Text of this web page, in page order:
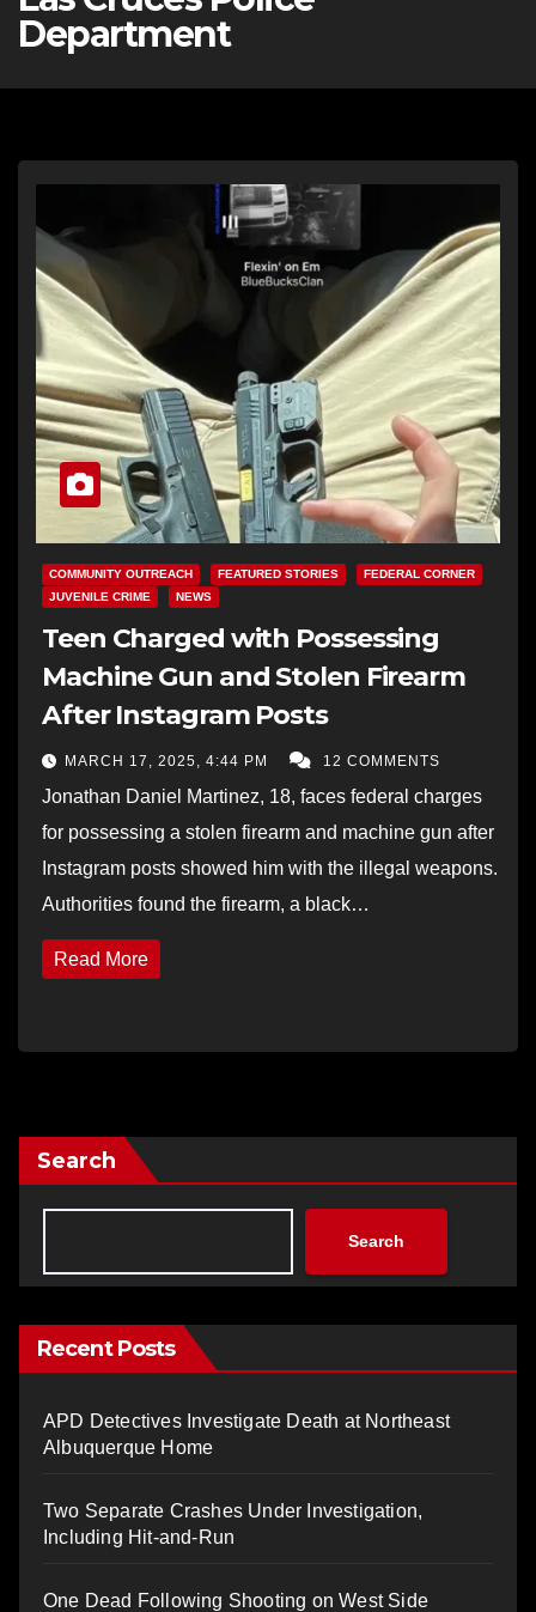
Department
COMMUNITY OUTREACH FEATURED STORIES
FEDERAL CORNER
JUVENILE CRIME
NEWS
Teen Charged with Possessing
Machine Gun and Stolen Firearm
After Instagram Posts
MARCH 17, 2025, 4:44 PM 12 COMMENTS
Jonathan Daniel Martinez, 18, faces federal charges
for possessing a stolen firearm and machine gun after
Instagram posts showed him with the illegal weapons.
Authorities found the firearm, a black…
Read More
Search
Search
Recent Posts
APD Detectives Investigate Death at Northeast
Albuquerque Home
Two Separate Crashes Under Investigation,
Including Hit-and-Run
One Dead Following Shooting on West Side